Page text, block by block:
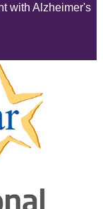
with Alzheimer's